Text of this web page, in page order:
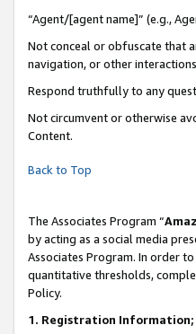
“Agent/[agent name]” (e.g.,
Not conceal or obfuscate that
navigation, or other
Respond truthfully to any
Not circumvent or otherwise
Content.
Back to Top
The Associates Program “
by acting as a social media
Associates Program. In order
quantitative thresholds,
Policy.
1. Registration Information;